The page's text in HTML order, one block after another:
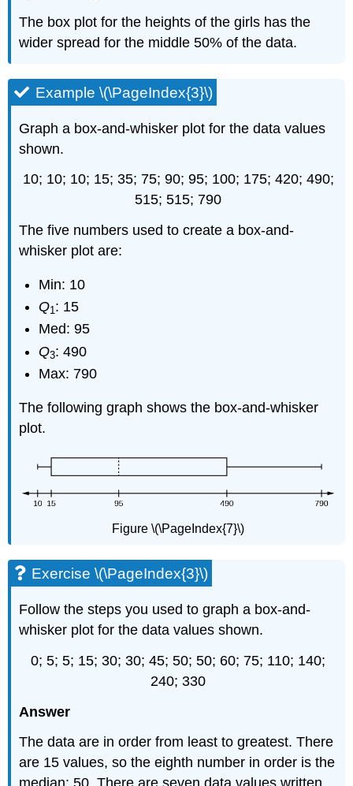
The box plot for the heights of the girls has the
wider spread for the middle 50% of the data.
Example \(\PageIndex{3}\)
Graph a box-and-whisker plot for the data values
shown.
10; 10; 10; 15; 35; 75; 90; 95; 100; 175; 420; 490;
515; 515; 790
The five numbers used to create a box-and-
whisker plot are:
Min: 10
Q1: 15
Med: 95
Q3: 490
Max: 790
The following graph shows the box-and-whisker
plot.
Figure \(\PageIndex{7}\)
Exercise \(\PageIndex{3}\)
Follow the steps you used to graph a box-and-
whisker plot for the data values shown.
0; 5; 5; 15; 30; 30; 45; 50; 50; 60; 75; 110; 140;
240; 330
Answer
The data are in order from least to greatest. There
are 15 values, so the eighth number in order is the